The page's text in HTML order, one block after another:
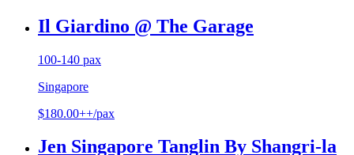
Il Giardino @ The Garage
100-140 pax
Singapore
$180.00++/pax
Jen Singapore Tanglin By Shangri-la